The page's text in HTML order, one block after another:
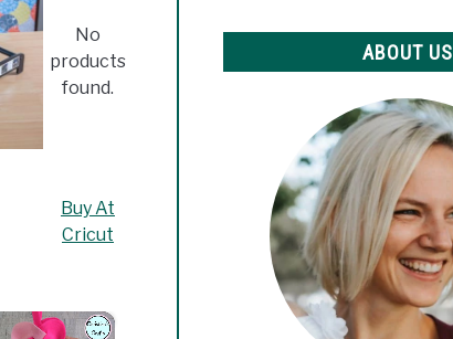
No
products
found.
Buy At
Cricut
×
ABOUT US